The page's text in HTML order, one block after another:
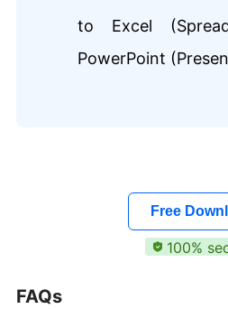
to Excel
PowerPoint
Free
100%
FAQs